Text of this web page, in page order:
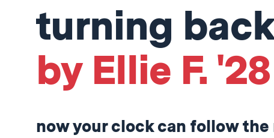
turning
by Ellie F. '28
now your clock can follow